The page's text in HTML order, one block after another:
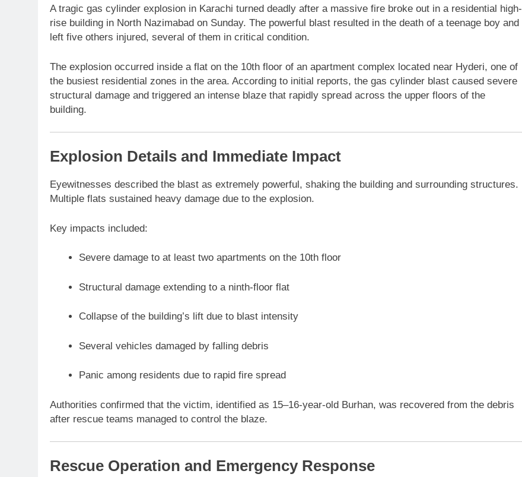
A tragic gas cylinder explosion in Karachi turned deadly after a massive fire broke out in a residential high-
rise building in North Nazimabad on Sunday. The powerful blast resulted in the death of a teenage boy and
left five others injured, several of them in critical condition.
The explosion occurred inside a flat on the 10th floor of an apartment complex located near Hyderi, one of
the busiest residential zones in the area. According to initial reports, the gas cylinder blast caused severe
structural damage and triggered an intense blaze that rapidly spread across the upper floors of the
building.
Explosion Details and Immediate Impact
Eyewitnesses described the blast as extremely powerful, shaking the building and surrounding structures.
Multiple flats sustained heavy damage due to the explosion.
Key impacts included:
Severe damage to at least two apartments on the 10th floor
Structural damage extending to a ninth-floor flat
Collapse of the building’s lift due to blast intensity
Several vehicles damaged by falling debris
Panic among residents due to rapid fire spread
Authorities confirmed that the victim, identified as 15–16-year-old Burhan, was recovered from the debris
after rescue teams managed to control the blaze.
Rescue Operation and Emergency Response